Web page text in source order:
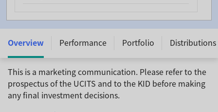
LU0390137627
Overview
Performance Portfolio Distributions
This is a marketing communication. Please refer to the
prospectus of the UCITS and to the KID before making
any final investment decisions.